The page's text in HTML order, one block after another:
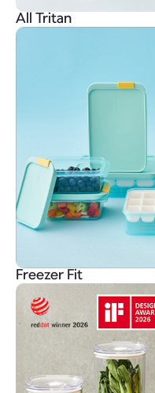
All Tritan
Freezer Fit